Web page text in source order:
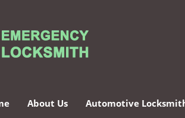
About Us Automotive